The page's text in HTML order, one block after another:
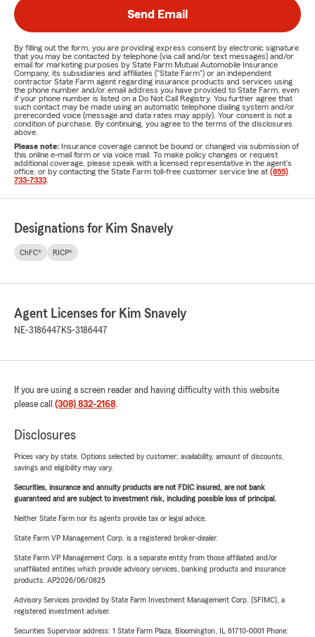
Send Email
By filling out the form, you are providing express consent by electronic signature
that you may be contacted by telephone (via call and/or text messages) and/or
email for marketing purposes by State Farm Mutual Automobile Insurance
Company, its subsidiaries and affiliates ("State Farm") or an independent
contractor State Farm agent regarding insurance products and services using
the phone number and/or email address you have provided to State Farm, even
if your phone number is listed on a Do Not Call Registry. You further agree that
such contact may be made using an automatic telephone dialing system and/or
prerecorded voice (message and data rates may apply). Your consent is not a
condition of purchase. By continuing, you agree to the terms of the disclosures
above.
Please note: Insurance coverage cannot be bound or changed via submission of
this online e-mail form or via voice mail. To make policy changes or request
additional coverage, please speak with a licensed representative in the agent's
office, or by contacting the State Farm toll-free customer service line at (855)
733-7333
Designations for Kim Snavely
ChFC® RICP®
Agent Licenses for Kim Snavely
NE-3186447 KS-3186447
If you are using a screen reader and having difficulty with this website
please call (308) 832-2168.
Disclosures
Prices vary by state. Options selected by customer; availability, amount of discounts,
savings and eligibility may vary.
Securities, insurance and annuity products are not FDIC insured, are not bank
guaranteed and are subject to investment risk, including possible loss of principal.
Neither State Farm nor its agents provide tax or legal advice.
State Farm VP Management Corp. is a registered broker-dealer.
State Farm VP Management Corp. is a separate entity from those affiliated and/or
unaffiliated entities which provide advisory services, banking products and insurance
products. AP2026/06/0825
Advisory Services provided by State Farm Investment Management Corp. (SFIMC), a
registered investment adviser.
Securities Supervisor address: 1 State Farm Plaza, Bloomington, IL 61710-0001 Phone: